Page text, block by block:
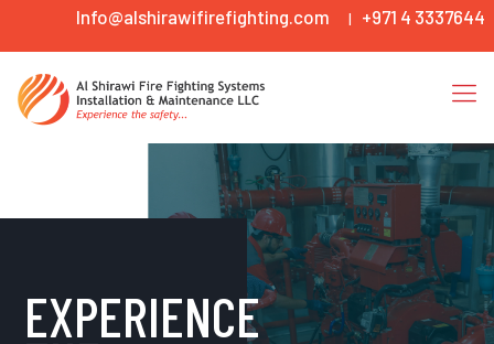
Info@alshirawifirefighting.com | +971 4 3337644
EXPERIENCE